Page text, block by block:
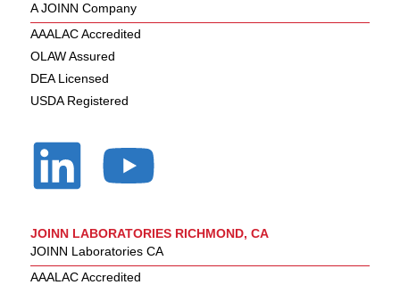
A JOINN Company
AAALAC Accredited
OLAW Assured
DEA Licensed
USDA Registered
JOINN LABORATORIES RICHMOND, CA
JOINN Laboratories CA
AAALAC Accredited